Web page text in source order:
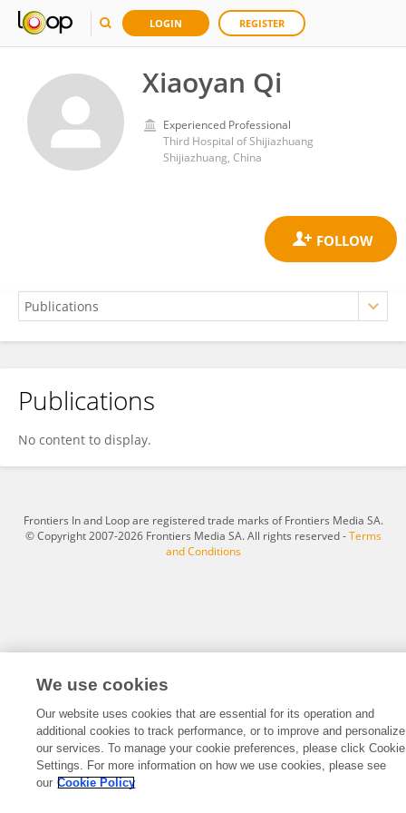
LOGIN REGISTER
Xiaoyan Qi
Experienced Professional
Third Hospital of Shijiazhuang
Shijiazhuang, China
Xiaoyan Qi
Publications
No content to display.
Frontiers In and Loop are registered trade marks of Frontiers Media SA.
© Copyright 2007-2026 Frontiers Media SA. All rights reserved -Terms
and Conditions
We use cookies
Our website uses cookies that are essential for its operation and
additional cookies to track performance, or to improve and personalize
our services. To manage your cookie preferences, please click Cookie
Settings. For more information on how we use cookies, please see
our Cookie Policy